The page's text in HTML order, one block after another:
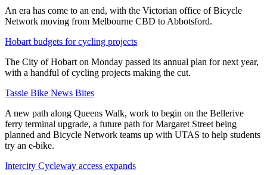
An era has come to an end, with the Victorian office of Bicycle
Network moving from Melbourne CBD to Abbotsford.
Hobart budgets for cycling projects
The City of Hobart on Monday passed its annual plan for next year,
with a handful of cycling projects making the cut.
Tassie Bike News Bites
A new path along Queens Walk, work to begin on the Bellerive
ferry terminal upgrade, a future path for Margaret Street being
planned and Bicycle Network teams up with UTAS to help students
try an e-bike.
Intercity Cycleway access expands